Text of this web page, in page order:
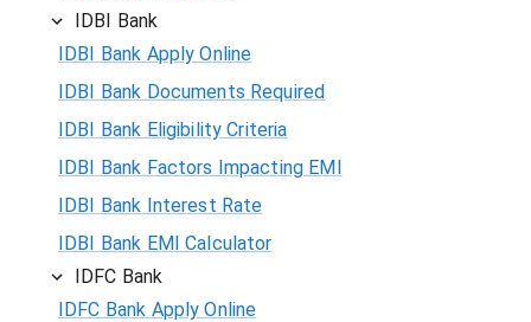
IDBI Bank
IDBI Bank Apply Online
IDBI Bank Documents Required
IDBI Bank Eligibility Criteria
IDBI Bank Factors Impacting EMI
IDBI Bank Interest Rate
IDBI Bank EMI Calculator
IDFC Bank
IDFC Bank Apply Online